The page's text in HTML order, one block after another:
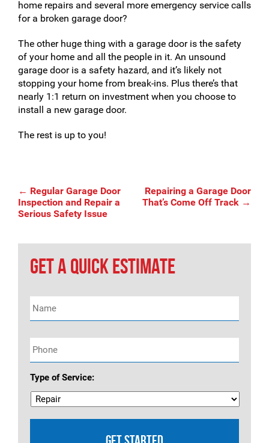
home repairs and several more emergency service calls
for a broken garage door?
The other huge thing with a garage door is the safety
of your home and all the people in it. An unsound
garage door is a safety hazard, and it’s likely not
stopping your home from break-ins. Plus there’s that
nearly 1:1 return on investment when you choose to
install a new garage door.
The rest is up to you!
Post
navigation
← Regular Garage Door
Inspection and Repair a
Serious Safety Issue
Repairing a Garage Door
That’s Come Off Track →
GET A QUICK ESTIMATE
Name *
Phone *
Type of Service: